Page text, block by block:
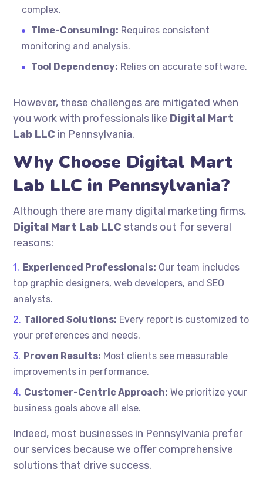
complex.
Time-Consuming: Requires consistent
monitoring and analysis.
Tool Dependency: Relies on accurate software.
However, these challenges are mitigated when
you work with professionals like Digital Mart
Lab LLC in Pennsylvania.
Why Choose Digital Mart
Lab LLC in Pennsylvania?
Although there are many digital marketing firms,
Digital Mart Lab LLC stands out for several
reasons:
Experienced Professionals: Our team includes
top graphic designers, web developers, and SEO
analysts.
Tailored Solutions: Every report is customized to
your preferences and needs.
Proven Results: Most clients see measurable
improvements in performance.
Customer-Centric Approach: We prioritize your
business goals above all else.
Indeed, most businesses in Pennsylvania prefer
our services because we offer comprehensive
solutions that drive success.